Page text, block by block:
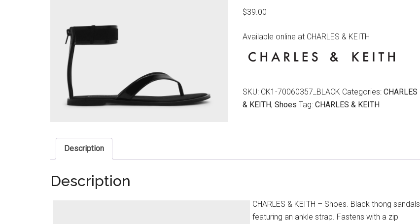
$39.00
Available online at CHARLES & KEITH
SKU: CK1-70060357_BLACK Categories: CHARLES
& KEITH, Shoes Tag: CHARLES & KEITH
Description
Description
CHARLES & KEITH – Shoes. Black thong sandals
featuring an ankle strap. Fastens with a zip